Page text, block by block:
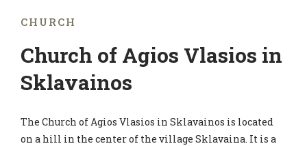
CHURCH
Church of Agios Vlasios in
Sklavainos
The Church of Agios Vlasios in Sklavainos is located
on a hill in the center of the village Sklavaina. It is a